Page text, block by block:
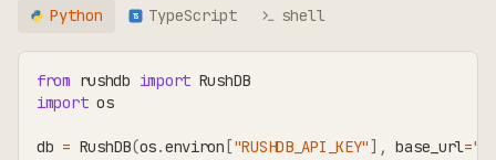
Python TS TypeScript shell
from rushdb import RushDB
import os
db = RushDB(os.environ ["RUSHDB_API_KEY"] , base_url=